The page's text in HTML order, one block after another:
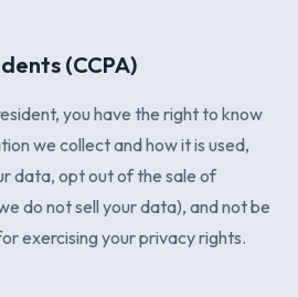
(CCPA)
you have the right to know
we collect and how it is used,
data, opt out of the sale of
do not sell your data), and not be
exercising your privacy rights.